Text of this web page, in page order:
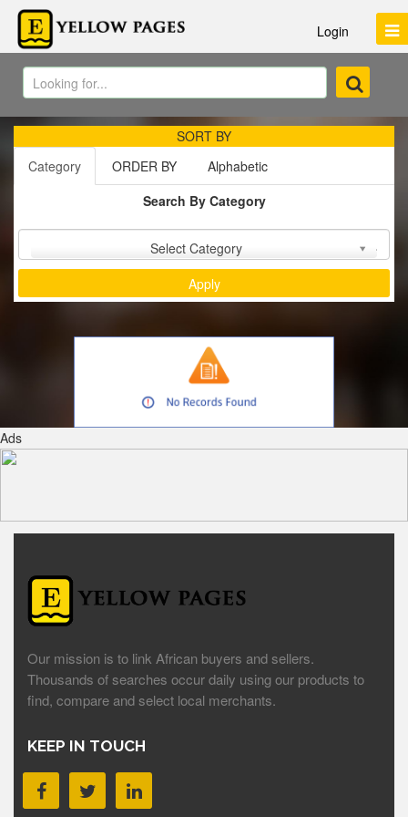
Login
SORT BY
Category
ORDER BY
Alphabetic
Search By Category
Select Category
Ads
Our mission is to link African buyers and sellers.
Thousands of searches occur daily using our products to
find, compare and select local merchants.
KEEP IN TOUCH